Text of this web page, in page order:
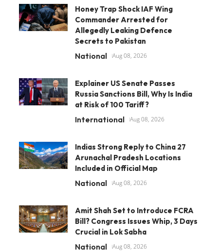
Honey Trap Shock IAF Wing
Commander Arrested for
Allegedly Leaking Defence
Secrets to Pakistan
National Aug 08, 2026
Explainer US Senate Passes
Russia Sanctions Bill, Why Is India
at Risk of 100 Tariff?
International Aug 08, 2026
Indias Strong Reply to China 27
Arunachal Pradesh Locations
Included in Official Map
National Aug 08, 2026
Amit Shah Set to Introduce FCRA
Bill? Congress Issues Whip, 3 Days
Crucial in Lok Sabha
National Aug 08, 2026